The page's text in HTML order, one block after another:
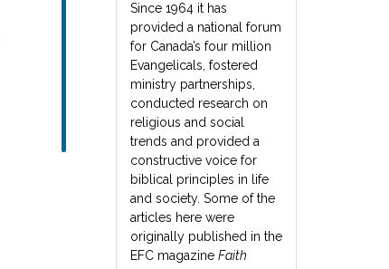
Since 1964 it has
provided a national forum
for Canada’s four million
Evangelicals, fostered
ministry partnerships,
conducted research on
religious and social
trends and provided a
constructive voice for
biblical principles in life
and society. Some of the
articles here were
originally published in the
EFC magazine Faith